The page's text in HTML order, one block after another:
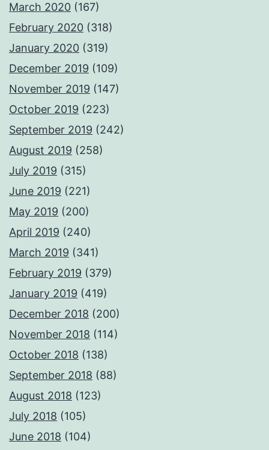
March 2020 (167)
February 2020 (318)
January 2020 (319)
December 2019 (109)
November 2019 (147)
October 2019 (223)
September 2019 (242)
August 2019 (258)
July 2019 (315)
June 2019 (221)
May 2019 (200)
April 2019 (240)
March 2019 (341)
February 2019 (379)
January 2019 (419)
December 2018 (200)
November 2018 (114)
October 2018 (138)
September 2018 (88)
August 2018 (123)
July 2018 (105)
June 2018 (104)